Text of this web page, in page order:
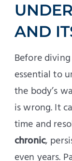
AND
Before
essential to
the body’s
is wrong. It
time and
chronic,
even years.